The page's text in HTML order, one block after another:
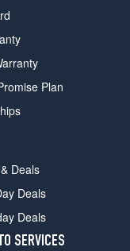
Plan
Deals
Deals
Deals
SERVICES